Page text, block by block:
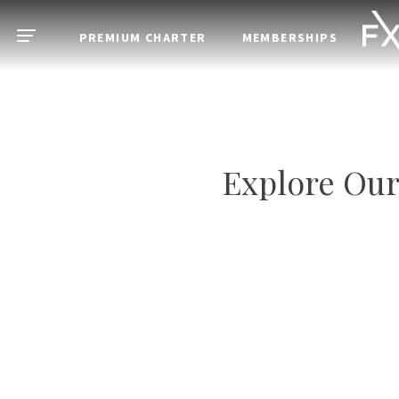
Skip to main content
Open menu
PREMIUM CHARTER MEMBERSHIPS
Explore